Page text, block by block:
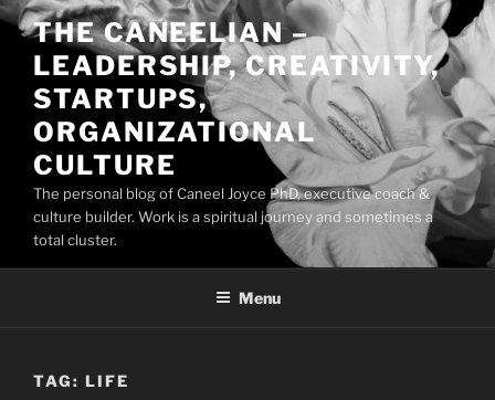
Skip
content
THE CANEELIAN –
LEADERSHIP, CREATIVITY,
STARTUPS,
ORGANIZATIONAL
CULTURE
The personal blog of Caneel Joyce PhD, executive coach &
culture builder. Work is a spiritual journey and sometimes a
total cluster.
Menu
TAG: LIFE